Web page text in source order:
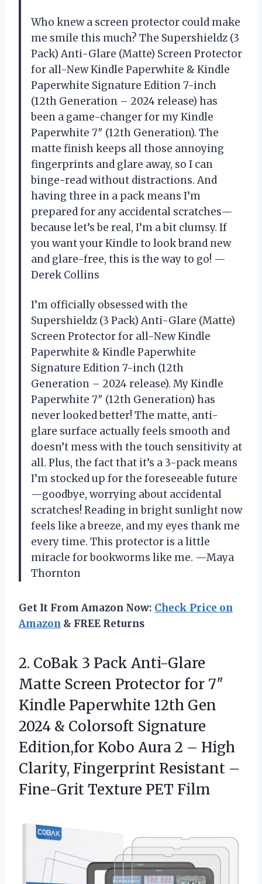
Who knew a screen protector could make
me smile this much? The Supershieldz (3
Pack) Anti-Glare (Matte) Screen Protector
for all-New Kindle Paperwhite & Kindle
Paperwhite Signature Edition 7-inch
(12th Generation – 2024 release) has
been a game-changer for my Kindle
Paperwhite 7″ (12th Generation). The
matte finish keeps all those annoying
fingerprints and glare away, so I can
binge-read without distractions. And
having three in a pack means I’m
prepared for any accidental scratches—
because let’s be real, I’m a bit clumsy. If
you want your Kindle to look brand new
and glare-free, this is the way to go! —
Derek Collins
I’m officially obsessed with the
Supershieldz (3 Pack) Anti-Glare (Matte)
Screen Protector for all-New Kindle
Paperwhite & Kindle Paperwhite
Signature Edition 7-inch (12th
Generation – 2024 release). My Kindle
Paperwhite 7″ (12th Generation) has
never looked better! The matte, anti-
glare surface actually feels smooth and
doesn’t mess with the touch sensitivity at
all. Plus, the fact that it’s a 3-pack means
I’m stocked up for the foreseeable future
—goodbye, worrying about accidental
scratches! Reading in bright sunlight now
feels like a breeze, and my eyes thank me
every time. This protector is a little
miracle for bookworms like me. —Maya
Thornton
Get It From Amazon Now: Check Price on
Amazon & FREE Returns
2. CoBak 3 Pack Anti-Glare
Matte Screen Protector for 7″
Kindle Paperwhite 12th Gen
2024 & Colorsoft Signature
Edition,for Kobo Aura 2 – High
Clarity, Fingerprint Resistant –
Fine-Grit Texture PET Film